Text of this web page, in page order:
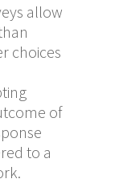
allow
choices
of
to a